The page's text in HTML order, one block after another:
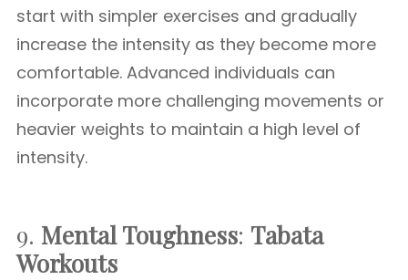
start with simpler exercises and gradually
increase the intensity as they become more
comfortable. Advanced individuals can
incorporate more challenging movements or
heavier weights to maintain a high level of
intensity.
9. Mental Toughness: Tabata
Workouts